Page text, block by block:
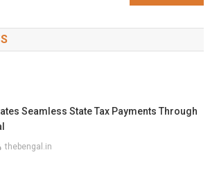
Seamless State Tax Payments Through
thebengal.in